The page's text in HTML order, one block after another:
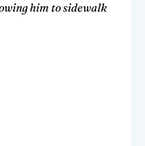
him to sidewalk